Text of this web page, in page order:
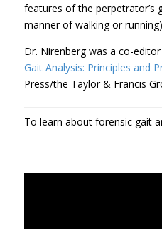
features of the perpetrator’s
manner of walking or
Dr. Nirenberg was a co-
Gait Analysis: Principles and
Press/the Taylor & Francis
To learn about forensic gait